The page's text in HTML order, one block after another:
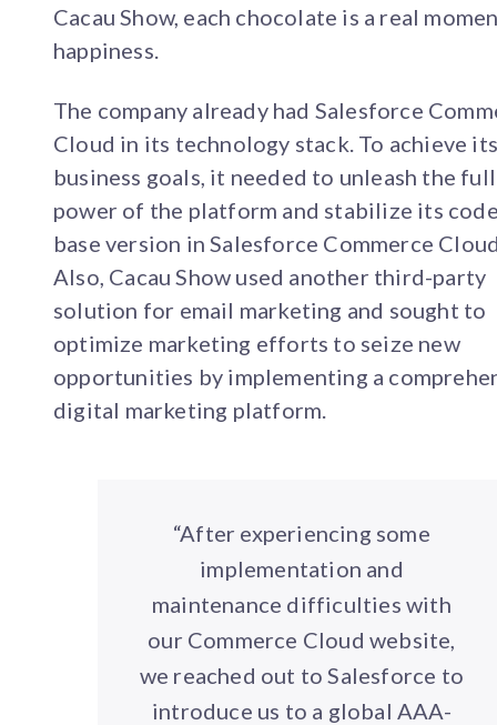
Cacau Show, each chocolate is a real
happiness.
The company already had Salesforce
Cloud in its technology stack. To achieve
business goals, it needed to unleash the full
power of the platform and stabilize its
base version in Salesforce Commerce
Also, Cacau Show used another third-party
solution for email marketing and sought to
optimize marketing efforts to seize new
opportunities by implementing a
digital marketing platform.
“After experiencing some
implementation and
maintenance difficulties with
our Commerce Cloud website,
we reached out to Salesforce to
introduce us to a global AAA-